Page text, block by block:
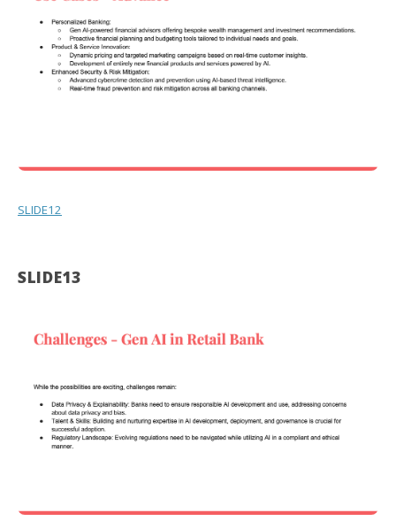
SLIDE12
SLIDE13